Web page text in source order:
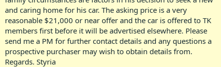
and caring home for his car. The asking price is a very
reasonable $21,000 or near offer and the car is offered to TK
members first before it will be advertised elsewhere. Please
send me a PM for further contact details and any questions a
prospective purchaser may wish to obtain details from.
Regards. Styria